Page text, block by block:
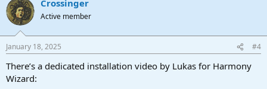
Crossinger
Active member
January 18, 2025 #4
There’s a dedicated installation video by Lukas for Harmony
Wizard: